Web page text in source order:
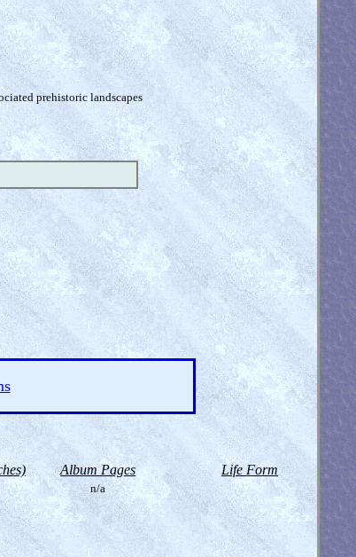
prehistoric landscapes
Album Pages Life Form
n/a